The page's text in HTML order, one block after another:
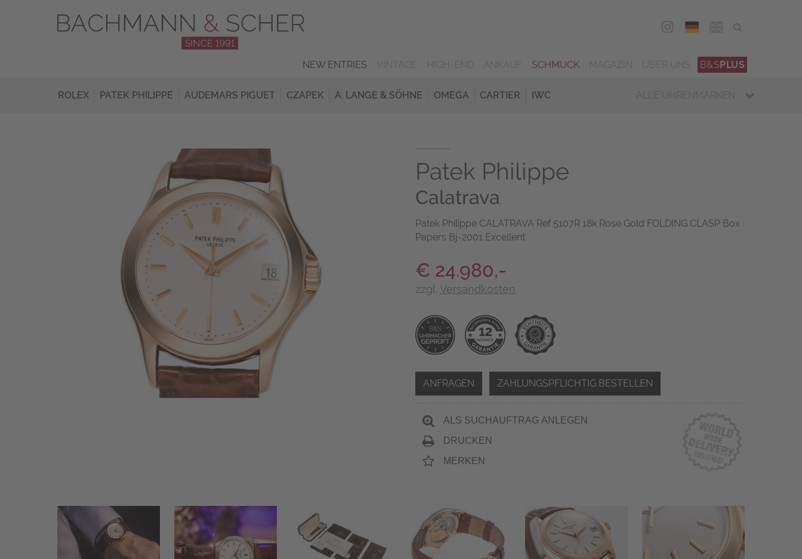
DEU
NEW ENTRIES SCHMUCK B&SPLUS
ROLEX PATEK PHILIPPE AUDEMARS PIGUET CZAPEK A. LANGE & SÖHNE OMEGA CARTIER IWC ALLE UHRENMARKEN
Patek Philippe
Calatrava
Patek Philippe CALATRAVA Ref 5107R 18k Rose Gold FOLDING CLASP Box
Papers Bj-2001 Excellent
€ 24.980,-
zzgl. Versandkosten
ANFRAGEN ZAHLUNGSPFLICHTIG BESTELLEN
ALS SUCHAUFTRAG ANLEGEN
DRUCKEN
MERKEN